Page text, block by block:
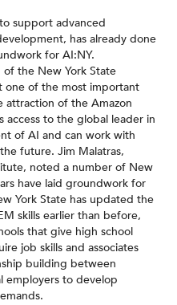
support advanced
has already done
for AI:NY.
of the New York State
one of the most important
attraction of the Amazon
access to the global leader in
of AI and can work with
future. Jim Malatras,
noted a number of New
have laid groundwork for
York State has updated the
skills earlier than before,
that give high school
job skills and associates
building between
employers to develop